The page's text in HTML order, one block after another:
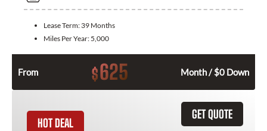
Lease Term: 39 Months
Miles Per Year: 5,000
From $625 Month / $0 Down
GET QUOTE
HOT DEAL